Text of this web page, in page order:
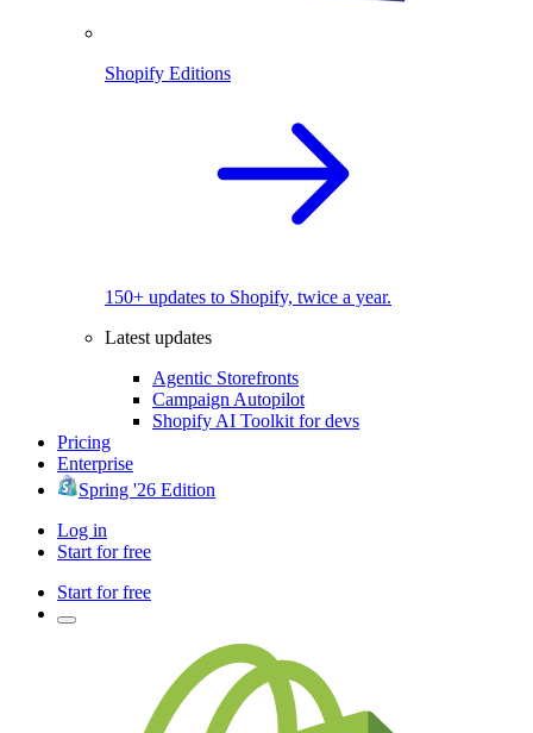
Shopify Editions
150+ updates to Shopify, twice a year.
Latest updates
Agentic Storefronts
Campaign Autopilot
Shopify AI Toolkit for devs
Pricing
Enterprise
Spring '26 Edition
Log in
Start for free
Start for free